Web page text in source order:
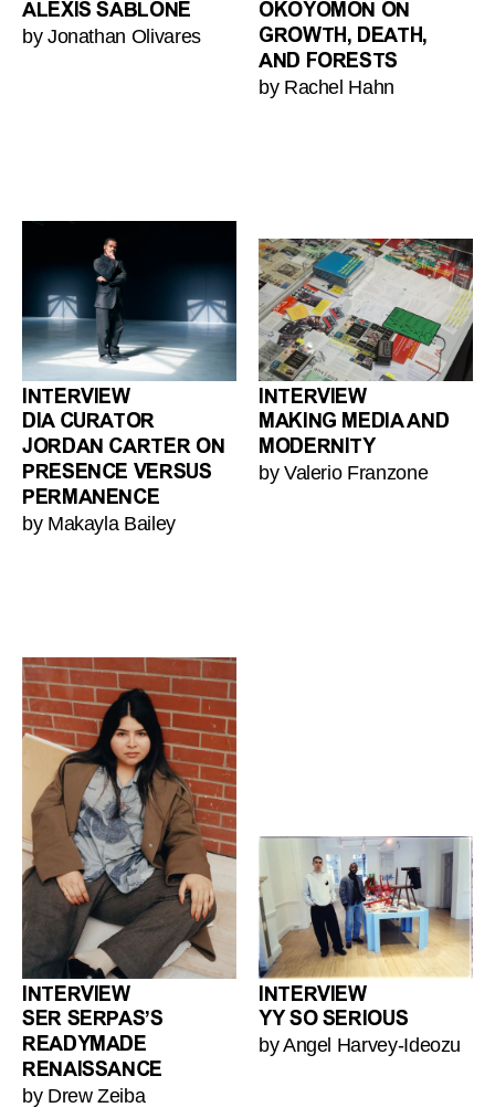
ALEXIS SABLONE
by Jonathan Olivares
OKOYOMON ON
GROWTH, DEATH,
AND FORESTS
by Rachel Hahn
INTERVIEW
DIA CURATOR
JORDAN CARTER ON
PRESENCE VERSUS
PERMANENCE
by Makayla Bailey
INTERVIEW
MAKING MEDIA AND
MODERNITY
by Valerio Franzone
INTERVIEW
SER SERPAS’S
READYMADE
RENAISSANCE
by Drew Zeiba
INTERVIEW
YY SO SERIOUS
by Angel Harvey-Ideozu